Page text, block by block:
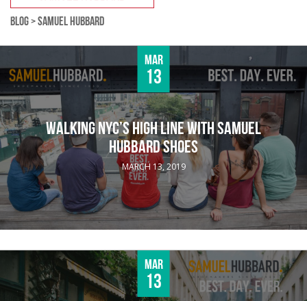
BLOG>SAMUEL HUBBARD
Mar
13
WALKING NYC’S HIGH LINE WITH SAMUEL
HUBBARD SHOES
MARCH 13, 2019
Mar
13